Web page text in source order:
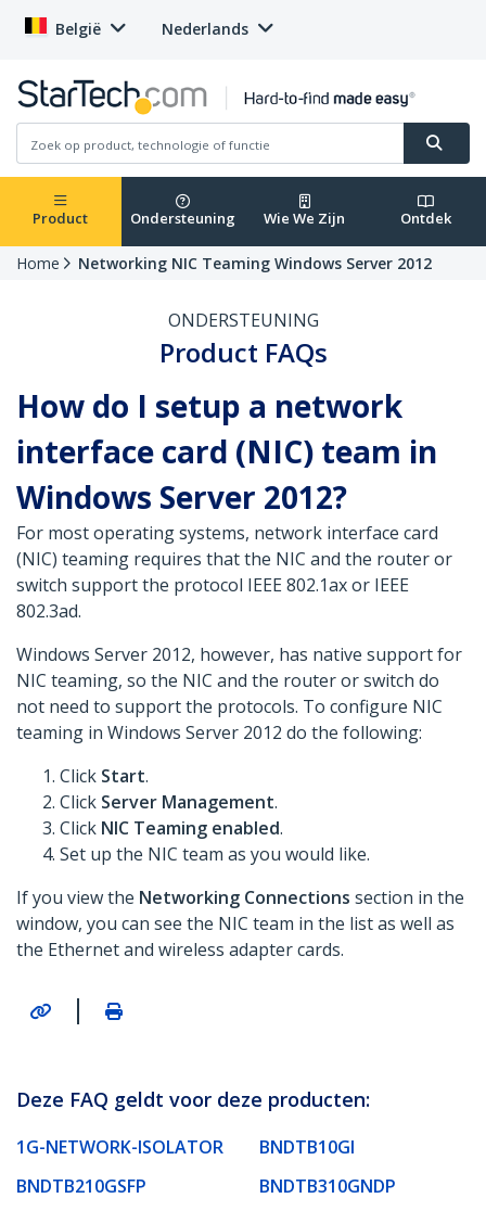
België Nederlands
Product Ondersteuning Wie We Zijn Ontdek
Home Networking NIC Teaming Windows Server 2012
ONDERSTEUNING
Product FAQs
How do I setup a network
interface card (NIC) team in
Windows Server 2012?
For most operating systems, network interface card
(NIC) teaming requires that the NIC and the router or
switch support the protocol IEEE 802.1ax or IEEE
802.3ad.
Windows Server 2012, however, has native support for
NIC teaming, so the NIC and the router or switch do
not need to support the protocols. To configure NIC
teaming in Windows Server 2012 do the following:
Click Start.
Click Server Management.
Click NIC Teaming enabled.
Set up the NIC team as you would like.
If you view the Networking Connections section in the
window, you can see the NIC team in the list as well as
the Ethernet and wireless adapter cards.
|
Deze FAQ geldt voor deze producten:
1G-NETWORK-ISOLATOR
BNDTB10GI
BNDTB210GSFP
BNDTB310GNDP